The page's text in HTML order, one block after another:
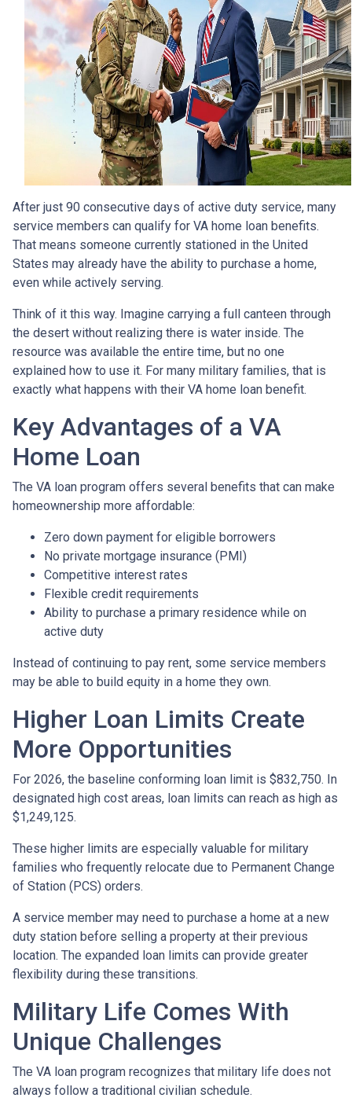
After just 90 consecutive days of active duty service, many
service members can qualify for VA home loan benefits.
That means someone currently stationed in the United
States may already have the ability to purchase a home,
even while actively serving.
Think of it this way. Imagine carrying a full canteen through
the desert without realizing there is water inside. The
resource was available the entire time, but no one
explained how to use it. For many military families, that is
exactly what happens with their VA home loan benefit.
Key Advantages of a VA
Home Loan
The VA loan program offers several benefits that can make
homeownership more affordable:
Zero down payment for eligible borrowers
No private mortgage insurance (PMI)
Competitive interest rates
Flexible credit requirements
Ability to purchase a primary residence while on
active duty
Instead of continuing to pay rent, some service members
may be able to build equity in a home they own.
Higher Loan Limits Create
More Opportunities
For 2026, the baseline conforming loan limit is $832,750. In
designated high cost areas, loan limits can reach as high as
$1,249,125.
These higher limits are especially valuable for military
families who frequently relocate due to Permanent Change
of Station (PCS) orders.
A service member may need to purchase a home at a new
duty station before selling a property at their previous
location. The expanded loan limits can provide greater
flexibility during these transitions.
Military Life Comes With
Unique Challenges
The VA loan program recognizes that military life does not
always follow a traditional civilian schedule.